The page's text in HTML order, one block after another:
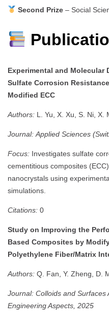
Second Prize– Social
Experimental and Molecular
Sulfate Corrosion
Modified ECC
Authors: L. Yu, X. Xu, S. Ni, X.
Journal: Applied Sciences
Focus: Investigates sulfate
cementitious composites
nanocrystals using
simulations.
Citations: 0
Study on Improving the
Based Composites by
Polyethylene Fiber/Matrix
Authors: Q. Fan, Y. Zheng, D.
Journal: Colloids and Surfaces
Engineering Aspects, 2025